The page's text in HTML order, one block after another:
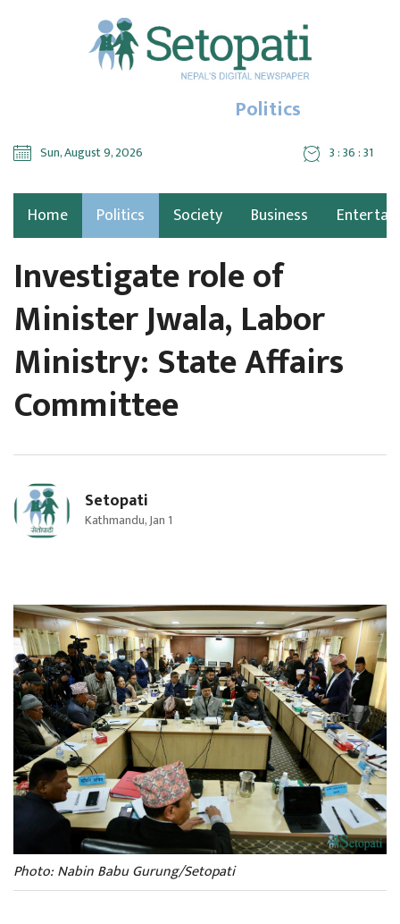
Politics
Sun, August 9, 2026 3 : 36 : 32
Home Politics Society Business
Investigate role of
Minister Jwala, Labor
Ministry: State Affairs
Committee
Setopati
Kathmandu, Jan 1
Photo: Nabin Babu Gurung/Setopati